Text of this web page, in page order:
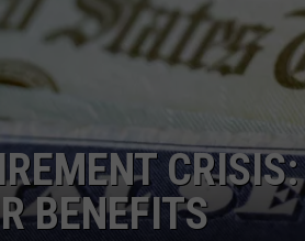
OF COUNTRY NIGHTS
BENEFITS